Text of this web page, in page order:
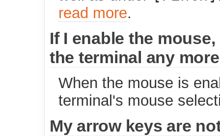
read more.
If I enable the
the terminal any
When the mouse is
terminal's mouse
My arrow keys are